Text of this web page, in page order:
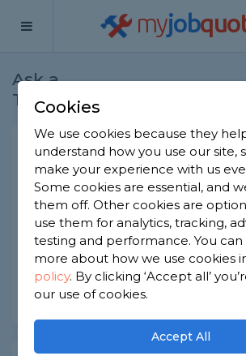
myjob
Ask a
Tradesman
Pet door installation
Handymen - Report this question
What tradesman would I need to
‘petwalk’ pet door in masonry
electricity connection.
Asked by Jennifer on 9th Dec 2019
Share this question
Cookies
We use cookies because they
understand how you use our site,
make your experience with us
Some cookies are essential, and
them off. Other cookies are
use them for analytics, tracking,
testing and performance. You
more about how we use cookies
policy. By clicking ‘Accept all’
our use of cookies.
Accept All